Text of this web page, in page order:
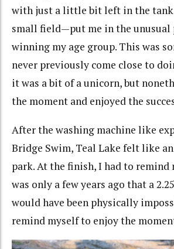
with just a little bit left in the
small field—put me in the
winning my age group. This was
never previously come close to
it was a bit of a unicorn, but
the moment and enjoyed the
After the washing machine like
Bridge Swim, Teal Lake felt like
park. At the finish, I had to
was only a few years ago that a
would have been physically
remind myself to enjoy the